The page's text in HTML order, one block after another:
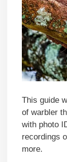
This guide
of warbler
with photo
recordings
more.